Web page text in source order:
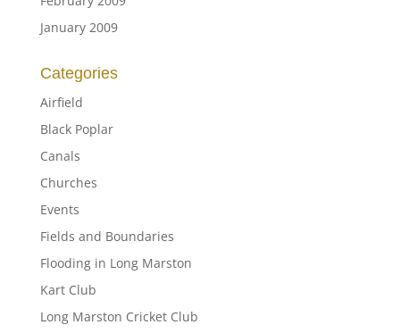
January 2009
Categories
Airfield
Black Poplar
Canals
Churches
Events
Fields and Boundaries
Flooding in Long Marston
Kart Club
Long Marston Cricket Club